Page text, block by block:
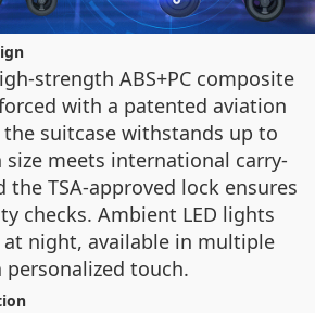
strength ABS+PC composite
with a patented aviation
suitcase withstands up to
size meets international carry-
the TSA-approved lock ensures
checks. Ambient LED lights
night, available in multiple
touch.